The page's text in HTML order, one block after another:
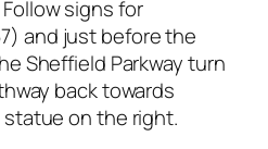
signs for
and just before the
Sheffield Parkway turn
back towards
on the right.